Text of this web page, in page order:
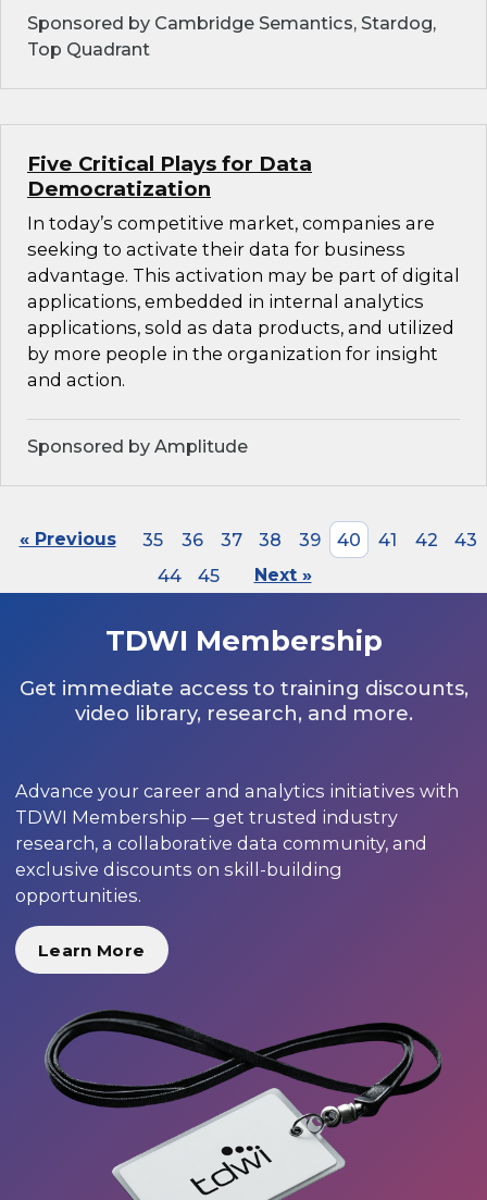
Sponsored by Cambridge Semantics, Stardog,
Top Quadrant
Five Critical Plays for Data
Democratization
In today’s competitive market, companies are
seeking to activate their data for business
advantage. This activation may be part of digital
applications, embedded in internal analytics
applications, sold as data products, and utilized
by more people in the organization for insight
and action.
Sponsored by Amplitude
« Previous 35 36 37 38 39 40 41 42
43
44
45 Next »
TDWI Membership
Get immediate access to training discounts,
video library, research, and more.
Advance your career and analytics initiatives with
TDWI Membership — get trusted industry
research, a collaborative data community, and
exclusive discounts on skill-building
opportunities.
Learn More